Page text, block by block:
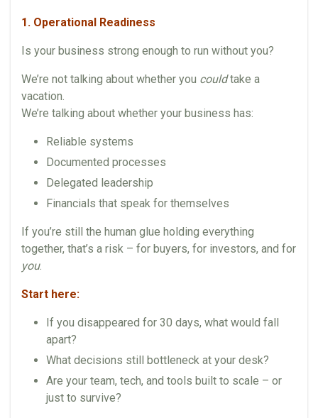
1. Operational Readiness
Is your business strong enough to run without you?
We’re not talking about whether you couldtake a
vacation.
We’re talking about whether your business has:
Reliable systems
Documented processes
Delegated leadership
Financials that speak for themselves
If you’re still the human glue holding everything
together, that’s a risk – for buyers, for investors, and for
you.
Start here:
If you disappeared for 30 days, what would fall
apart?
What decisions still bottleneck at your desk?
Are your team, tech, and tools built to scale – or
just to survive?